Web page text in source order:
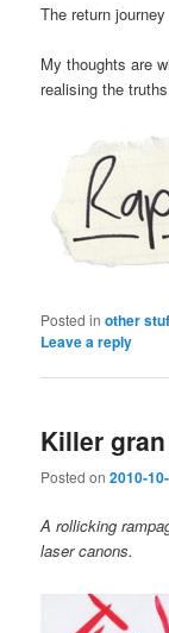
The return
My thoughts are
realising the
Posted in other
Leave a reply
Killer
Posted on2010-
A rollicking
laser canons.